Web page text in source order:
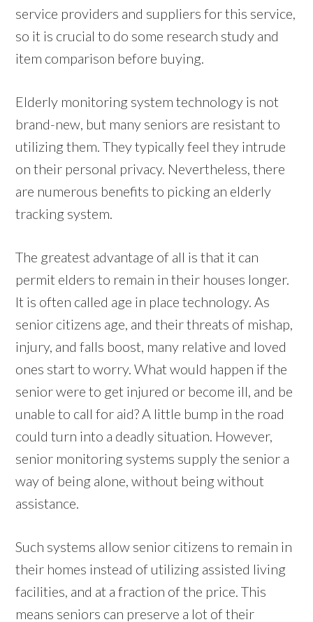
service providers and suppliers for this service,
so it is crucial to do some research study and
item comparison before buying.
Elderly monitoring system technology is not
brand-new, but many seniors are resistant to
utilizing them. They typically feel they intrude
on their personal privacy. Nevertheless, there
are numerous benefits to picking an elderly
tracking system.
The greatest advantage of all is that it can
permit elders to remain in their houses longer.
It is often called age in place technology. As
senior citizens age, and their threats of mishap,
injury, and falls boost, many relative and loved
ones start to worry. What would happen if the
senior were to get injured or become ill, and be
unable to call for aid? A little bump in the road
could turn into a deadly situation. However,
senior monitoring systems supply the senior a
way of being alone, without being without
assistance.
Such systems allow senior citizens to remain in
their homes instead of utilizing assisted living
facilities, and at a fraction of the price. This
means seniors can preserve a lot of their